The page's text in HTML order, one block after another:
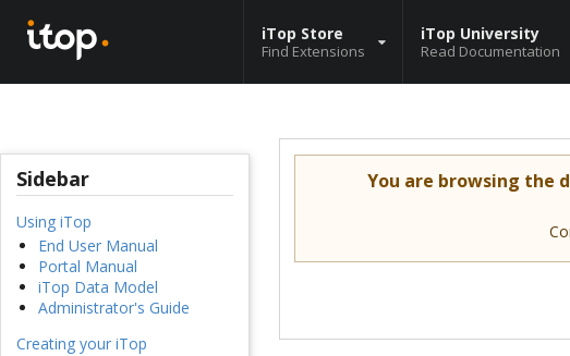
iTop Store
Find Extensions
iTop University
Read Documentation
Sidebar
Using iTop
End User Manual
Portal Manual
iTop Data Model
Administrator's Guide
Creating your iTop
You are browsing the